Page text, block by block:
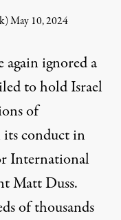
May 10, 2024
again ignored a
to hold Israel
of
conduct in
International
Matt Duss.
of thousands